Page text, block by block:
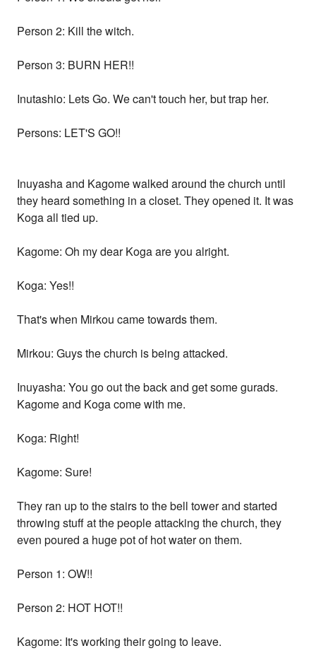
Person 2: Kill the witch.
Person 3: BURN HER!!
Inutashio: Lets Go. We can't touch her, but trap her.
Persons: LET'S GO!!
Inuyasha and Kagome walked around the church until
they heard something in a closet. They opened it. It was
Koga all tied up.
Kagome: Oh my dear Koga are you alright.
Koga: Yes!!
That's when Mirkou came towards them.
Mirkou: Guys the church is being attacked.
Inuyasha: You go out the back and get some gurads.
Kagome and Koga come with me.
Koga: Right!
Kagome: Sure!
They ran up to the stairs to the bell tower and started
throwing stuff at the people attacking the church, they
even poured a huge pot of hot water on them.
Person 1: OW!!
Person 2: HOT HOT!!
Kagome: It's working their going to leave.